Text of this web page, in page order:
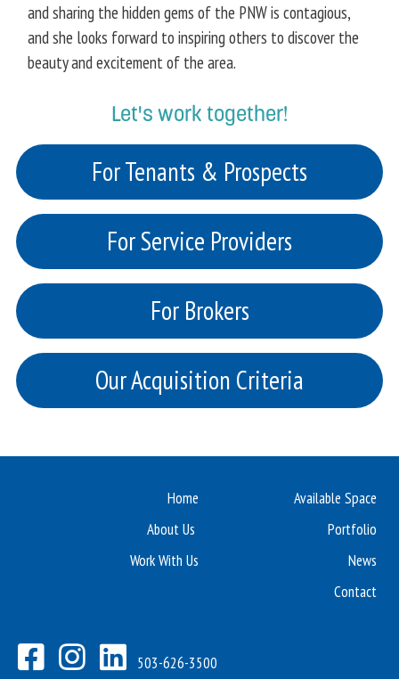
and sharing the hidden gems of the PNW is contagious,
and she looks forward to inspiring others to discover the
beauty and excitement of the area.
Let's work together!
For Tenants & Prospects
For Service Providers
For Brokers
Our Acquisition Criteria
Home
Available Space
About Us
Portfolio
Work With Us
News
Contact
503-626-3500